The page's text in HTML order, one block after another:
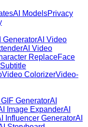
AI ModelsPrivacy
GeneratorAI Video
AI Video
ReplaceFace
Subtitle
Video ColorizerVideo-
GeneratorAI
Image ExpanderAI
Influencer GeneratorAI